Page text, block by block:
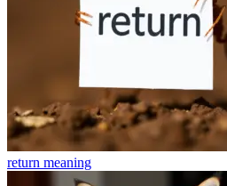
return meaning